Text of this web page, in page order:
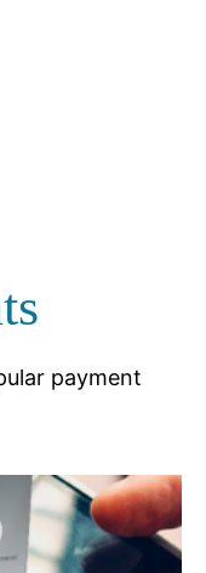
payment